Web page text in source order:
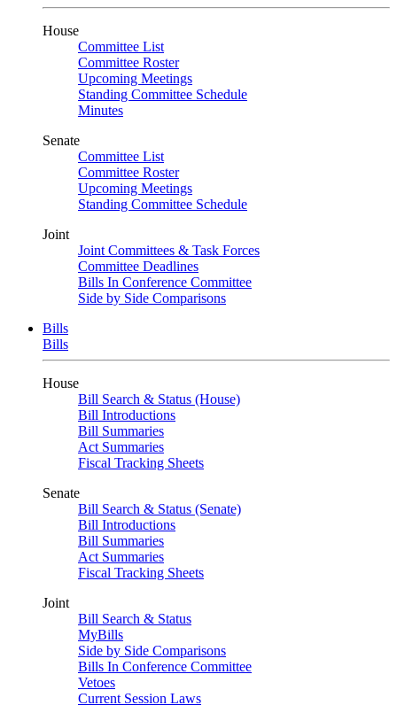
House
Committee List
Committee Roster
Upcoming Meetings
Standing Committee Schedule
Minutes
Senate
Committee List
Committee Roster
Upcoming Meetings
Standing Committee Schedule
Joint
Joint Committees & Task Forces
Committee Deadlines
Bills In Conference Committee
Side by Side Comparisons
Bills
Bills
House
Bill Search & Status (House)
Bill Introductions
Bill Summaries
Act Summaries
Fiscal Tracking Sheets
Senate
Bill Search & Status (Senate)
Bill Introductions
Bill Summaries
Act Summaries
Fiscal Tracking Sheets
Joint
Bill Search & Status
MyBills
Side by Side Comparisons
Bills In Conference Committee
Vetoes
Current Session Laws